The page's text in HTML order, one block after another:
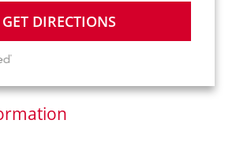
GET DIRECTIONS